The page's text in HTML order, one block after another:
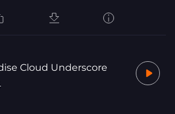
Cloud Underscore